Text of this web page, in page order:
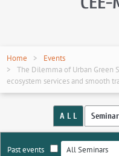
Home
Events
The Dilemma of Urban Green
ecosystem services and smooth
A L L Seminar
Past events